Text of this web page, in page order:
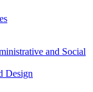
and Social
Design